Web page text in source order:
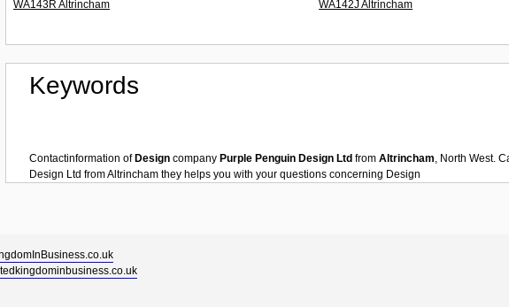
WA143R Altrincham
WA142J Altrincham
Keywords
Contactinformation of Design company Purple Penguin Design Ltd from Altrincham, North West.
Design Ltd fromAltrincham they helps you with your questions concerning Design